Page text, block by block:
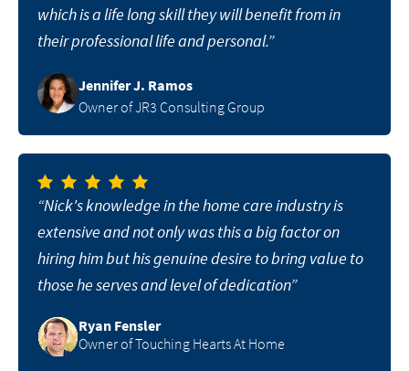
which is a life long skill they will benefit from in
their professional life and personal.”
Jennifer J. Ramos
Owner of JR3 Consulting Group
“Nick's knowledge in the home care industry is
extensive and not only was this a big factor on
hiring him but his genuine desire to bring value to
those he serves and level of dedication”
Ryan Fensler
Owner of Touching Hearts At Home